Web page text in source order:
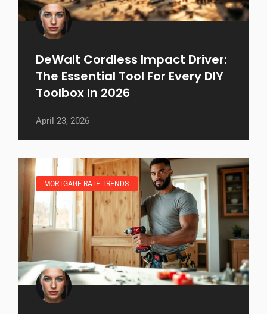
DeWalt Cordless Impact Driver:
The Essential Tool For Every DIY
Toolbox In 2026
April 23, 2026
MORTGAGE RATE TRENDS